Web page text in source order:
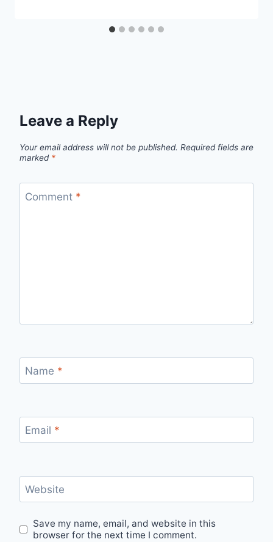
Leave a Reply
Your email address will not be published. Required fields are
marked *
Comment *
Name *
Email *
Website
Save my name, email, and website in this
browser for the next time I comment.